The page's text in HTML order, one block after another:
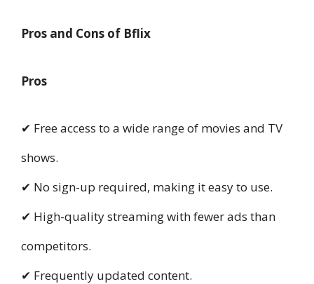
Pros and Cons of Bflix
Pros
✔ Free access to a wide range of movies and TV
shows.
✔ No sign-up required, making it easy to use.
✔ High-quality streaming with fewer ads than
competitors.
✔ Frequently updated content.